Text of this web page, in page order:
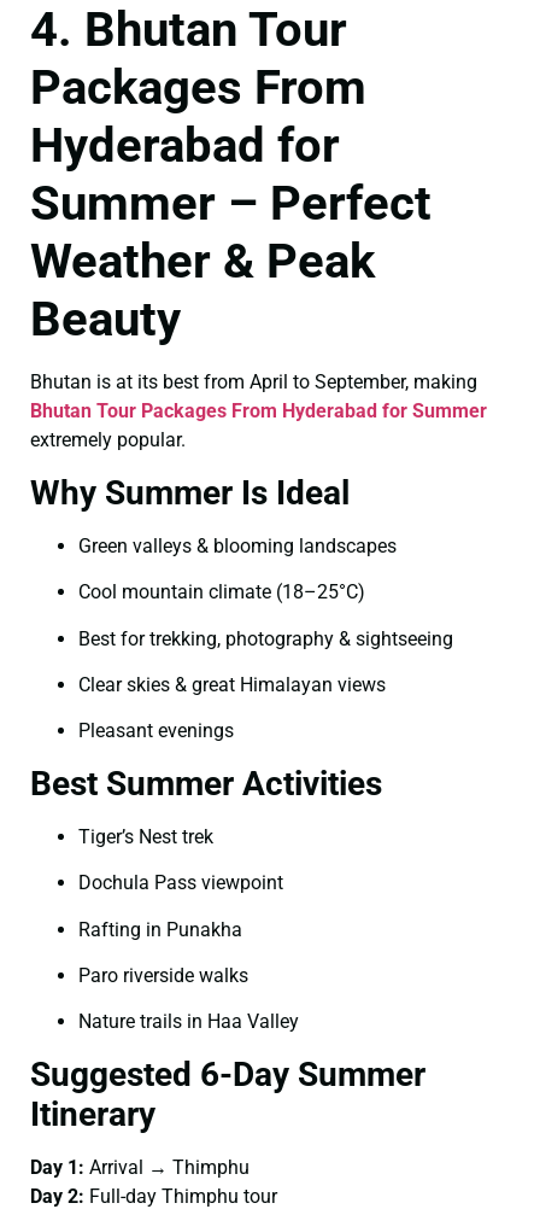
4. Bhutan Tour
Packages From
Hyderabad for
Summer – Perfect
Weather & Peak
Beauty
Bhutan is at its best from April to September, making
Bhutan Tour Packages From Hyderabad for Summer
extremely popular.
Why Summer Is Ideal
Green valleys & blooming landscapes
Cool mountain climate (18–25°C)
Best for trekking, photography & sightseeing
Clear skies & great Himalayan views
Pleasant evenings
Best Summer Activities
Tiger’s Nest trek
Dochula Pass viewpoint
Rafting in Punakha
Paro riverside walks
Nature trails in Haa Valley
Suggested 6-Day Summer
Itinerary
Day 1: Arrival → Thimphu
Day 2: Full-day Thimphu tour